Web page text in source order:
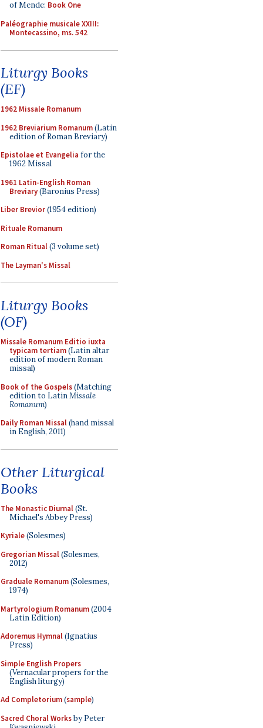
of Mende: Book One
Paléographie musicale XXIII:
Montecassino, ms. 542
Liturgy Books
(EF)
1962 Missale Romanum
1962 Breviarium Romanum(Latin
edition of Roman Breviary)
Epistolae et Evangelia for the
1962 Missal
1961 Latin-English Roman
Breviary(Baronius Press)
Liber Brevior(1954 edition)
Rituale Romanum
Roman Ritual(3 volume set)
The Layman's Missal
Liturgy Books
(OF)
Missale Romanum Editio iuxta
typicam tertiam(Latin altar
edition of modern Roman
missal)
Book of the Gospels(Matching
edition to LatinMissale
Romanum)
Daily Roman Missal(hand missal
in English, 2011)
Other Liturgical
Books
The Monastic Diurnal(St.
Michael's Abbey Press)
Kyriale(Solesmes)
Gregorian Missal(Solesmes,
2012)
Graduale Romanum(Solesmes,
1974)
Martyrologium Romanum(2004
Latin Edition)
Adoremus Hymnal(Ignatius
Press)
Simple English Propers
(Vernacular propers for the
English liturgy)
Ad Completorium(sample)
Sacred Choral Worksby Peter